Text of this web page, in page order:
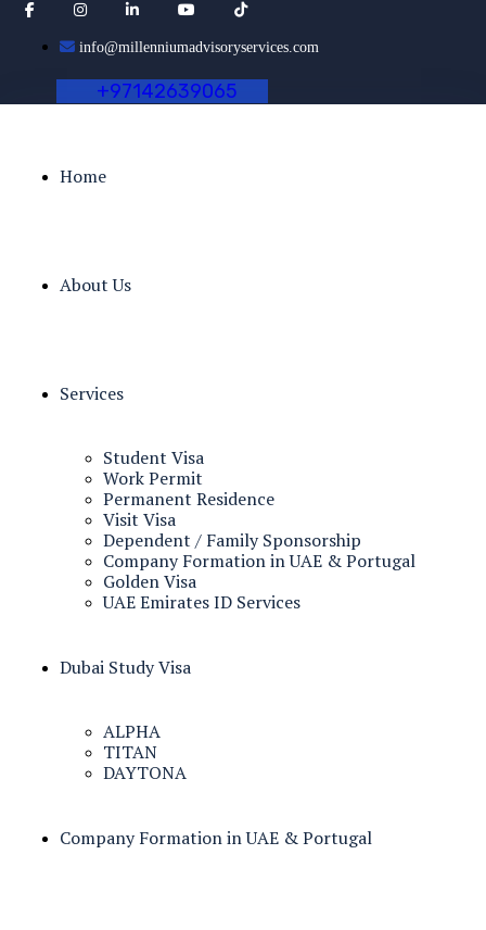
info@millenniumadvisoryservices.com
+97142639065
Home
About Us
Services
Student Visa
Work Permit
Permanent Residence
Visit Visa
Dependent / Family Sponsorship
Company Formation in UAE & Portugal
Golden Visa
UAE Emirates ID Services
Dubai Study Visa
ALPHA
TITAN
DAYTONA
Company Formation in UAE & Portugal